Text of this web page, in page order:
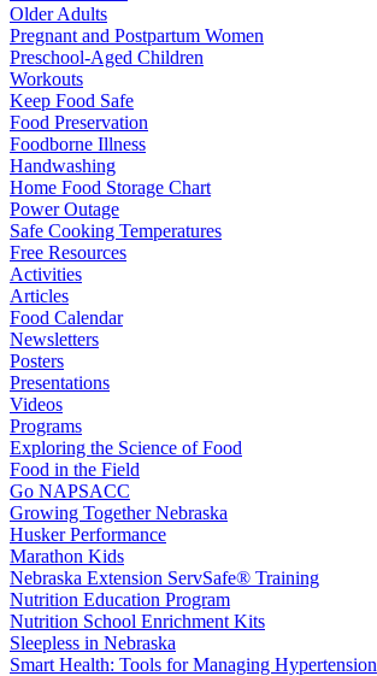
Older Adults
Pregnant and Postpartum Women
Preschool-Aged Children
Workouts
Keep Food Safe
Food Preservation
Foodborne Illness
Handwashing
Home Food Storage Chart
Power Outage
Safe Cooking Temperatures
Free Resources
Activities
Articles
Food Calendar
Newsletters
Posters
Presentations
Videos
Programs
Exploring the Science of Food
Food in the Field
Go NAPSACC
Growing Together Nebraska
Husker Performance
Marathon Kids
Nebraska Extension ServSafe® Training
Nutrition Education Program
Nutrition School Enrichment Kits
Sleepless in Nebraska
Smart Health: Tools for Managing Hypertension